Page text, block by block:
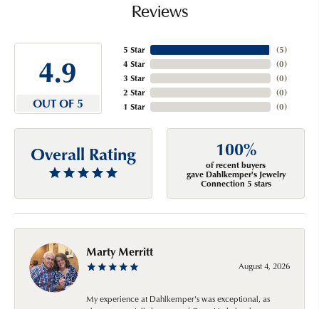
Reviews
4.9
OUT OF 5
5 Star
4 Star
3 Star
2 Star
1 Star
(5)
(0)
(0)
(0)
(0)
Overall Rating 100%
of recent buyers
gave Dahlkemper's Jewelry
Connection 5 stars
Marty Merritt
August 4, 2026
My experience at Dahlkemper's was exceptional, as